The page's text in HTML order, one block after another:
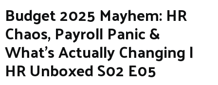
Budget 2025 Mayhem: HR
Chaos, Payroll Panic &
What’s Actually Changing |
HR Unboxed S02 E05